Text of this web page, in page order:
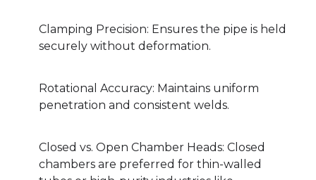
Clamping Precision: Ensures the pipe is held
securely without deformation.
Rotational Accuracy: Maintains uniform
penetration and consistent welds.
Closed vs. Open Chamber Heads: Closed
chambers are preferred for thin-walled